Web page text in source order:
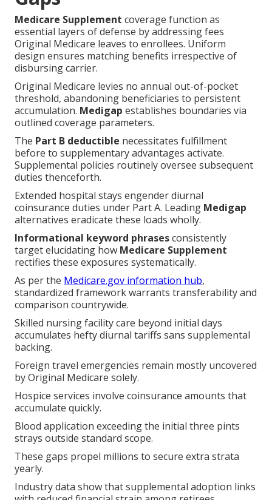
Medicare Supplement
essential layers of defense by addressing fees
Original Medicare leaves to enrollees. Uniform
design ensures matching benefits irrespective of
disbursing carrier.
Original Medicare levies no annual out-of-pocket
threshold, abandoning beneficiaries to persistent
accumulation.Medigapestablishes boundaries via
outlined coverage parameters.
ThePart B deductiblenecessitates fulfillment
before to supplementary advantages activate.
Supplemental policies routinely oversee subsequent
duties thenceforth.
Extended hospital stays engender diurnal
coinsurance duties under Part A. Leading
alternatives eradicate these loads wholly.
Informational keyword phrases consistently target
elucidating howMedicare Supplementrectifies
these exposures systematically.
As per theMedicare.gov information hub
standardized framework warrants transferability and
comparison countrywide.
Skilled nursing facility care beyond initial days
accumulates hefty diurnal tariffs sans supplemental
backing.
Foreign travel emergencies remain mostly uncovered
by Original Medicare solely.
Hospice services involve coinsurance amounts that
accumulate quickly.
Blood application exceeding the initial three pints
strays outside standard scope.
These gaps propel millions to secure extra strata
yearly.
Industry data show that supplemental adoption links
with reduced financial strain among retirees.